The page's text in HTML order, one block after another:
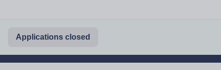
Applications closed